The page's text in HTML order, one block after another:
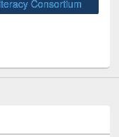
Consortium